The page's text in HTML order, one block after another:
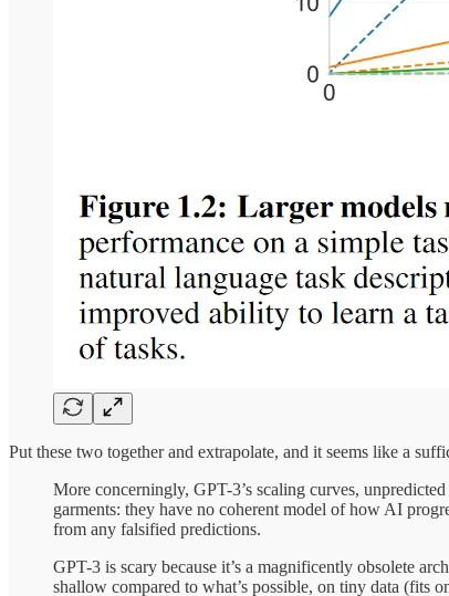
Put these two together and extrapolate, and it seems like a
More concerningly, GPT-3’s scaling curves,
garments: they have no coherent model of how AI
from any falsified predictions.
GPT-3 is scary because it’s a magnificently obsolete
shallow compared to what’s possible, on tiny data (fits